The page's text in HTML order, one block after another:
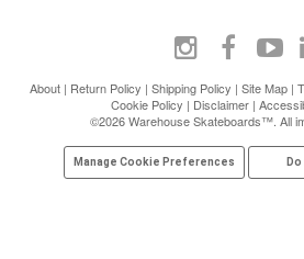
About | Return Policy | Shipping Policy | Site Map |
Cookie Policy | Disclaimer|
©2026 Warehouse Skateboards™. All
Manage Cookie Preferences